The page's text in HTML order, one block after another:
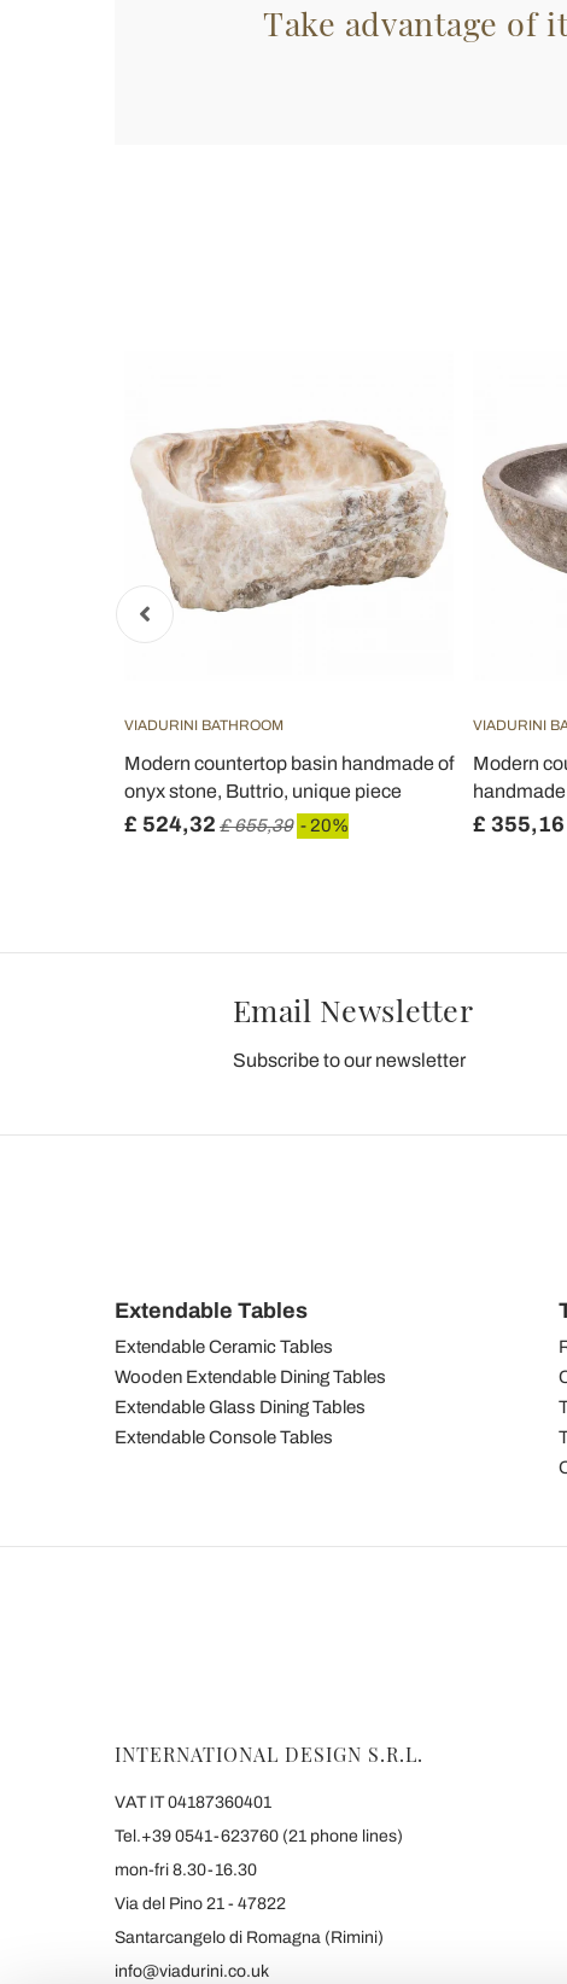
Take advantage of
VIADURINI BATHROOM
Modern countertop basin handmade of
onyx stone, Buttrio, unique piece
£ 524,32 £ 655,39 - 20%
VIADURINI
Modern
£ 355,16
Email Newsletter
Subscribe to our newsletter
Extendable Tables
Extendable Ceramic Tables
Wooden Extendable Dining Tables
Extendable Glass Dining Tables
Extendable Console Tables
INTERNATIONAL DESIGN S.R.L.
VAT IT 04187360401
Tel.+39 0541-623760 (21 phone lines)
mon-fri 8.30-16.30
Via del Pino 21 - 47822
Santarcangelo di Romagna (Rimini)
info@viadurini.co.uk